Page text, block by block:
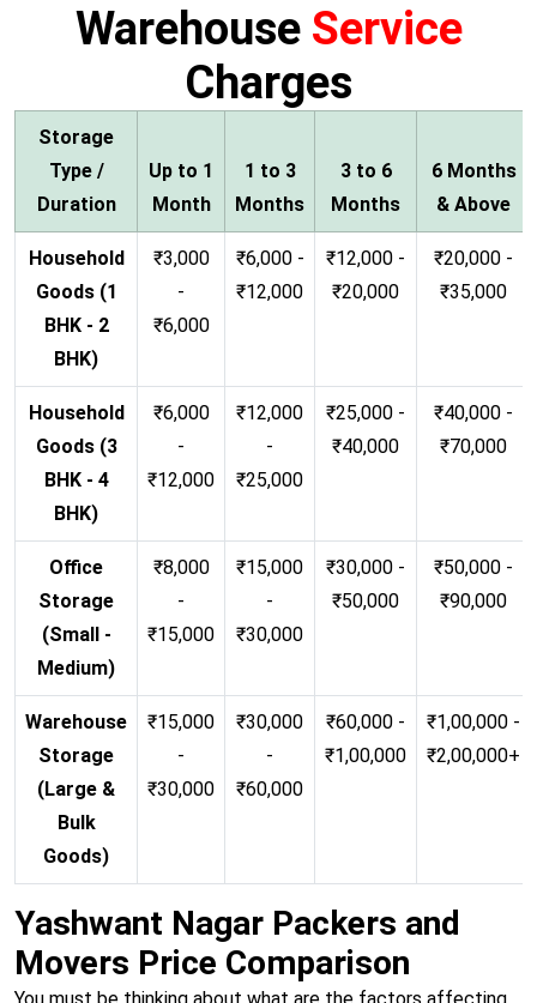
Warehouse Service
Charges
Storage
Type /
Duration
Up to 1
Month
1 to 3
Months
3 to 6
Months
6 Months
& Above
Household
Goods (1
BHK - 2
BHK)
₹3,000
-
₹6,000
₹6,000 -
₹12,000
₹12,000 -
₹20,000
₹20,000 -
₹35,000
Household
Goods (3
BHK - 4
BHK)
₹6,000
-
₹12,000
₹12,000
-
₹25,000
₹25,000 -
₹40,000
₹40,000 -
₹70,000
Office
Storage
(Small -
Medium)
₹8,000
-
₹15,000
₹15,000
-
₹30,000
₹30,000 -
₹50,000
₹50,000 -
₹90,000
Warehouse
Storage
(Large &
Bulk
Goods)
₹15,000
-
₹30,000
₹30,000
-
₹60,000
₹60,000 -
₹1,00,000
₹1,00,000 -
₹2,00,000+
Yashwant Nagar Packers and
Movers Price Comparison